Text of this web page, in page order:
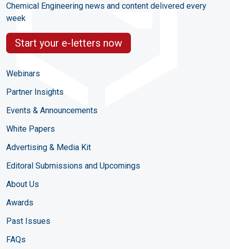
Chemical Engineering news and content delivered every
week
Start your e-letters now
Webinars
Partner Insights
Events & Announcements
White Papers
Advertising & Media Kit
Editoral Submissions and Upcomings
About Us
Awards
Past Issues
FAQs